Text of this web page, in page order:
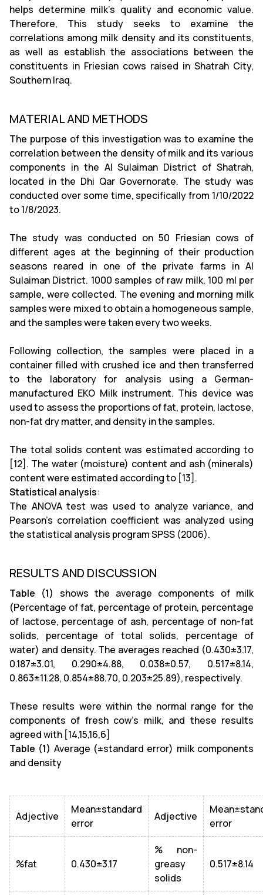
helps determine milk's quality and economic value.
Therefore, This study seeks to examine the
correlations among milk density and its constituents,
as well as establish the associations between the
constituents in Friesian cows raised in Shatrah City,
Southern Iraq.
MATERIAL AND METHODS
The purpose of this investigation was to examine the
correlation between the density of milk and its various
components in the Al Sulaiman District of Shatrah,
located in the Dhi Qar Governorate. The study was
conducted over some time, specifically from 1/10/2022
to 1/8/2023.
The study was conducted on 50 Friesian cows of
different ages at the beginning of their production
seasons reared in one of the private farms in Al
Sulaiman District. 1000 samples of raw milk, 100 ml per
sample, were collected. The evening and morning milk
samples were mixed to obtain a homogeneous sample,
and the samples were taken every two weeks.
Following collection, the samples were placed in a
container filled with crushed ice and then transferred
to the laboratory for analysis using a German-
manufactured EKO Milk instrument. This device was
used to assess the proportions of fat, protein, lactose,
non-fat dry matter, and density in the samples.
The total solids content was estimated according to
[12]. The water (moisture) content and ash (minerals)
content were estimated according to [13].
Statistical analysis:
The ANOVA test was used to analyze variance, and
Pearson's correlation coefficient was analyzed using
the statistical analysis program SPSS (2006).
RESULTS AND DISCUSSION
Table (1) shows the average components of milk
(Percentage of fat, percentage of protein, percentage
of lactose, percentage of ash, percentage of non-fat
solids, percentage of total solids, percentage of
water) and density. The averages reached (0.430±3.17,
0.187±3.01, 0.290±4.88, 0.038±0.57, 0.517±8.14,
0.863±11.28, 0.854±88.70, 0.203±25.89), respectively.
These results were within the normal range for the
components of fresh cow's milk, and these results
agreed with [14,15,16,6]
Table (1) Average (±standard error) milk components
and density
Adjective
Mean±standard
error
Adjective
error
%fat 0.430±3.17
% non-
greasy
solids
0.517±8.14